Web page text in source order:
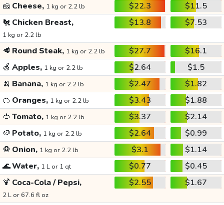
🧀 Cheese, 1 kg or 2.2 lb $22.3
$11.5
🐔 Chicken Breast,
1 kg or 2.2 lb
$13.8 $7.53
🥩 Round Steak, 1 kg or 2.2 lb $27.7
$16.1
🍏 Apples, 1 kg or 2.2 lb $2.64
$1.5
🍌 Banana, 1 kg or 2.2 lb $2.47
$1.82
🍊 Oranges, 1 kg or 2.2 lb $3.43
$1.88
🍅 Tomato, 1 kg or 2.2 lb $3.37
$2.14
🥔 Potato, 1 kg or 2.2 lb $2.64
$0.99
🧅 Onion, 1 kg or 2.2 lb $3.1
$1.14
🌊Water, 1 L or 1 qt $0.77
$0.45
🍹 Coca-Cola / Pepsi,
2 L or 67.6 fl oz
$2.55 $1.67